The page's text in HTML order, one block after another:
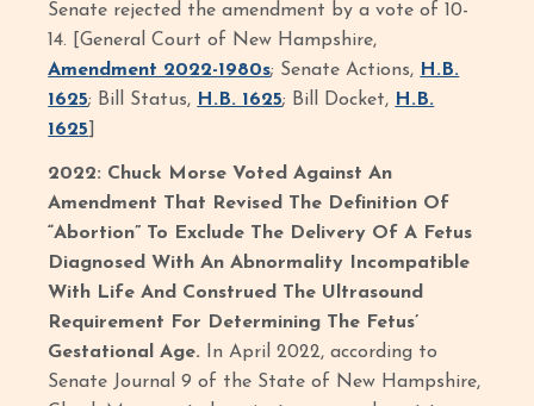
Senate rejected the amendment by a vote of 10-
14. [General Court of New Hampshire,
Amendment 2022-1980s; Senate Actions, H.B.
1625; Bill Status, H.B. 1625; Bill Docket, H.B.
1625
2022: Chuck Morse Voted Against An
Amendment That Revised The Definition Of
“Abortion” To Exclude The Delivery Of A Fetus
Diagnosed With An Abnormality Incompatible
With Life And Construed The Ultrasound
Requirement For Determining The Fetus’
Gestational Age.
In April 2022, according to
Senate Journal 9 of the State of New Hampshire,